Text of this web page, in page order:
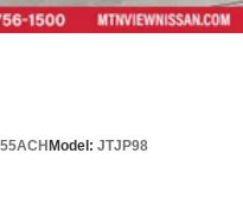
Model: JTJP98